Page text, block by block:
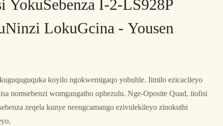
I-2-LS928P
LokuGcina - Yousen
koyilo ngokwemigaqo yobuhle. Iimilo ezicacileyo
nomsebenzi womgangatho ophezulu. Nge-Oposite Quad, iiofisi
zeqela kunye neengcamango ezivulekileyo zinokuthi